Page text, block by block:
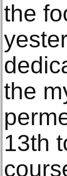
the
the
13th